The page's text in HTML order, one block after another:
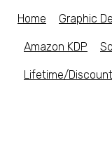
Home Graphic
Amazon KDP
Lifetime/